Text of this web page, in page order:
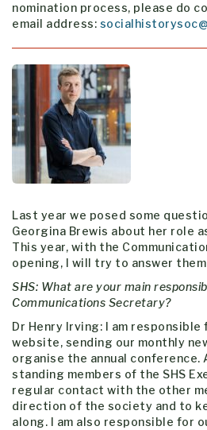
nomination process, please do
email address:
Last year we posed some
Georgina Brewis about her role
This year, with the
opening, I will try to answer
SHS: What are your main
Communications Secretary?
Dr Henry Irving: I am
website, sending our monthly
organise the annual conference.
standing members of the SHS
regular contact with the other
direction of the society and to
along. I am also responsible for